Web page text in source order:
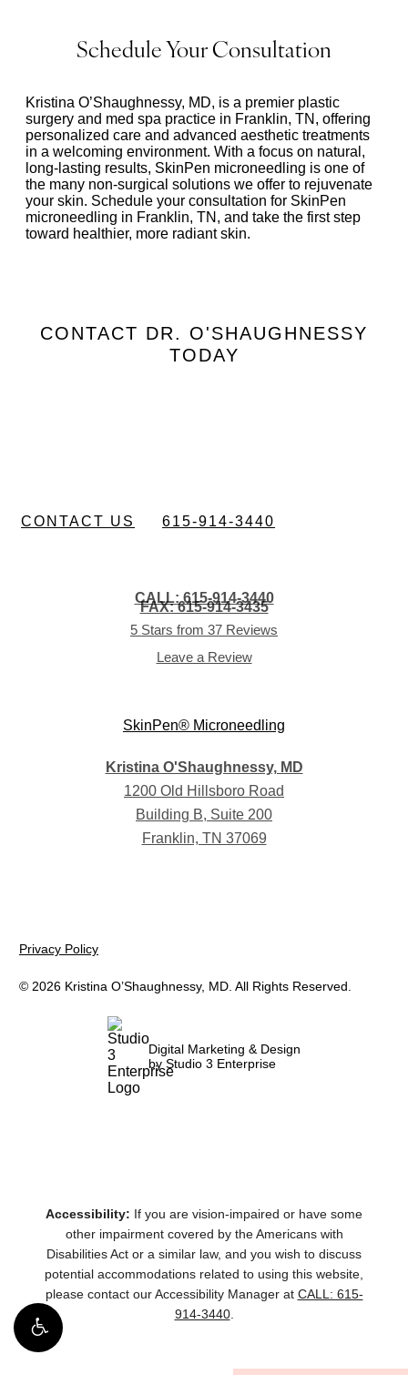
Schedule Your Consultation
Kristina O’Shaughnessy, MD, is a premier plastic
surgery and med spa practice in Franklin, TN, offering
personalized care and advanced aesthetic treatments
in a welcoming environment. With a focus on natural,
long-lasting results, SkinPen microneedling is one of
the many non-surgical solutions we offer to rejuvenate
your skin. Schedule your consultation for SkinPen
microneedling in Franklin, TN, and take the first step
toward healthier, more radiant skin.
CONTACT DR. O'SHAUGHNESSY
TODAY
CONTACT US 615-914-3440
CALL: 615-914-3440
FAX: 615-914-3435
5 Stars from 37 Reviews
Leave a Review
Kristina O'Shaughnessy, MD
1200 Old Hillsboro Road
Building B, Suite 200
Franklin, TN 37069
Privacy Policy
© 2026Kristina O’Shaughnessy, MD. All Rights Reserved.
Digital Marketing & Design
by Studio 3 Enterprise
Accessibility: If you are vision-impaired or have some
other impairment covered by the Americans with
Disabilities Act or a similar law, and you wish to discuss
potential accommodations related to using this website,
please contact our Accessibility Manager at CALL: 615-
914-3440.